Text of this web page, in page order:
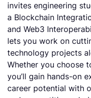
invites engineering
a Blockchain
and Web3
lets you work on
technology projects
Whether you choose
you’ll gain hands-on
career potential with